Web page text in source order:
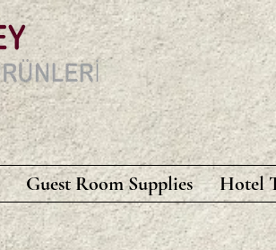
Guest Room Supplies Hotel